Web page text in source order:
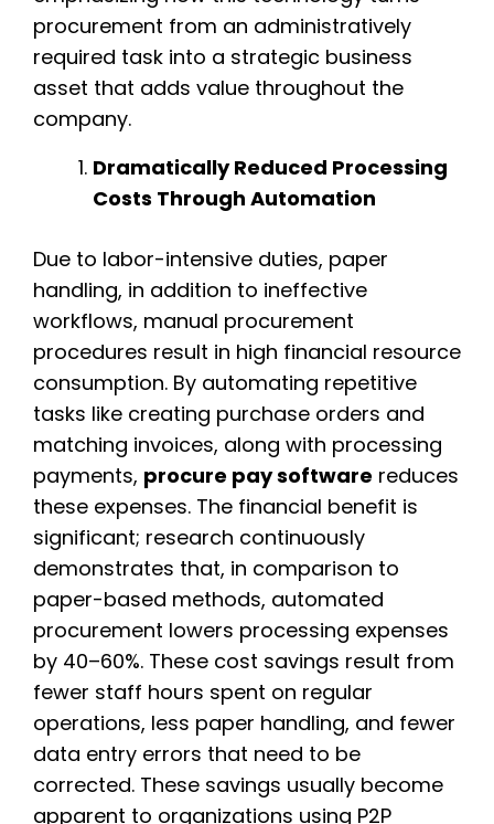
procurement from an administratively
required task into a strategic business
asset that adds value throughout the
company.
Dramatically Reduced Processing
Costs Through Automation
Due to labor-intensive duties, paper
handling, in addition to ineffective
workflows, manual procurement
procedures result in high financial resource
consumption. By automating repetitive
tasks like creating purchase orders and
matching invoices, along with processing
payments, procure pay software reduces
these expenses. The financial benefit is
significant; research continuously
demonstrates that, in comparison to
paper-based methods, automated
procurement lowers processing expenses
by 40–60%. These cost savings result from
fewer staff hours spent on regular
operations, less paper handling, and fewer
data entry errors that need to be
corrected. These savings usually become
apparent to organizations using P2P